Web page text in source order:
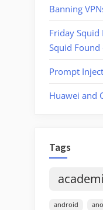
Banning
Friday Squid
Squid Found
Prompt
Huawei and
Tags
android